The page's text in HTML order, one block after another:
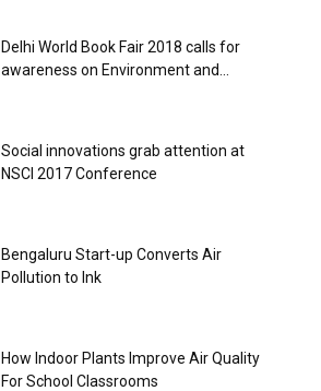
Delhi World Book Fair 2018 calls for
awareness on Environment and...
Social innovations grab attention at
NSCI 2017 Conference
Bengaluru Start-up Converts Air
Pollution to Ink
How Indoor Plants Improve Air Quality
For School Classrooms